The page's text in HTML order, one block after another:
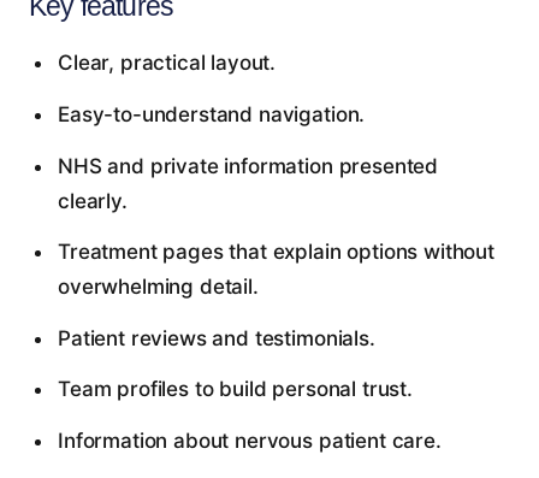
Key features
Clear, practical layout.
Easy-to-understand navigation.
NHS and private information presented
clearly.
Treatment pages that explain options without
overwhelming detail.
Patient reviews and testimonials.
Team profiles to build personal trust.
Information about nervous patient care.